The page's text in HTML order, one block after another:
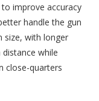
improve accuracy
handle the gun
size, with longer
while
close-quarters